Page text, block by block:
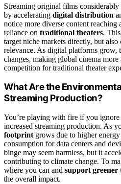
Streaming original films
by accelerating digital distribution
notice more diverse content reaching
reliance on traditional theaters.
target niche markets directly, but also
relevance. As digital platforms grow,
changes, making global cinema more
competition for traditional theater
What Are the
Streaming Production?
You’re playing with fire if you ignore
increased streaming production. As
footprint grows due to higher
consumption for data centers and
binge may seem harmless, but it
contributing to climate change. To
where you can and support greener
the overall impact.